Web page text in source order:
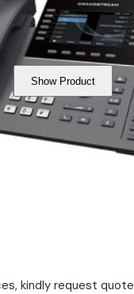
Show Product
kindly request quote